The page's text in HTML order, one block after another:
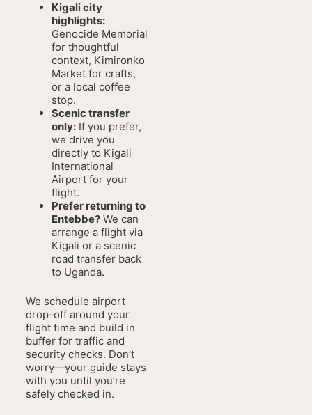
Kigali city
highlights:
Genocide Memorial
for thoughtful
context, Kimironko
Market for crafts,
or a local coffee
stop.
Scenic transfer
only: If you prefer,
we drive you
directly to Kigali
International
Airport for your
flight.
Prefer returning to
Entebbe? We can
arrange a flight via
Kigali or a scenic
road transfer back
to Uganda.
We schedule airport
drop-off around your
flight time and build in
buffer for traffic and
security checks. Don’t
worry—your guide stays
with you until you’re
safely checked in.